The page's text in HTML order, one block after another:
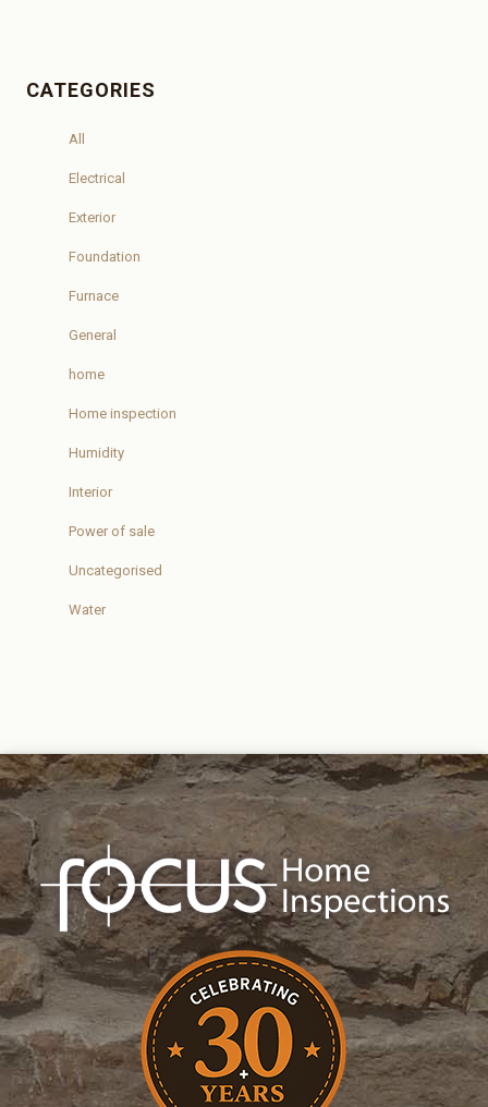
CATEGORIES
All
Electrical
Exterior
Foundation
Furnace
General
home
Home inspection
Humidity
Interior
Power of sale
Uncategorised
Water